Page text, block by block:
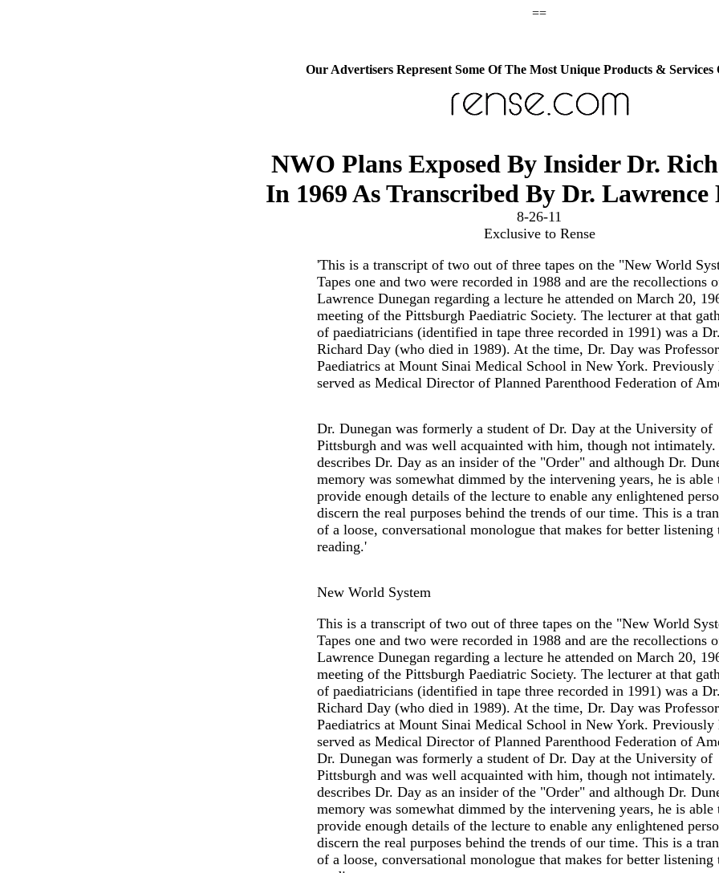
==
Our Advertisers Represent Some Of The Most Unique Products &
NWO Plans Exposed By Insider Dr.
In 1969 As Transcribed By Dr. Lawrence
8-26-11
Exclusive to Rense
'This is a transcript of two out of three tapes on the "New World
Tapes one and two were recorded in 1988 and are the recollections
Lawrence Dunegan regarding a lecture he attended on March 20,
meeting of the Pittsburgh Paediatric Society. The lecturer at that
of paediatricians (identified in tape three recorded in 1991) was a Dr.
Richard Day (who died in 1989). At the time, Dr. Day was
Paediatrics at Mount Sinai Medical School in New York. Previously
served as Medical Director of Planned Parenthood Federation of
Dr. Dunegan was formerly a student of Dr. Day at the University of
Pittsburgh and was well acquainted with him, though not intimately.
describes Dr. Day as an insider of the "Order" and although Dr.
memory was somewhat dimmed by the intervening years, he is able
provide enough details of the lecture to enable any enlightened
discern the real purposes behind the trends of our time. This is a
of a loose, conversational monologue that makes for better listening
reading.'
New World System
This is a transcript of two out of three tapes on the "New World
Tapes one and two were recorded in 1988 and are the recollections
Lawrence Dunegan regarding a lecture he attended on March 20,
meeting of the Pittsburgh Paediatric Society. The lecturer at that
of paediatricians (identified in tape three recorded in 1991) was a Dr.
Richard Day (who died in 1989). At the time, Dr. Day was
Paediatrics at Mount Sinai Medical School in New York. Previously
served as Medical Director of Planned Parenthood Federation of
Dr. Dunegan was formerly a student of Dr. Day at the University of
Pittsburgh and was well acquainted with him, though not intimately.
describes Dr. Day as an insider of the "Order" and although Dr.
memory was somewhat dimmed by the intervening years, he is able
provide enough details of the lecture to enable any enlightened
discern the real purposes behind the trends of our time. This is a
of a loose, conversational monologue that makes for better listening